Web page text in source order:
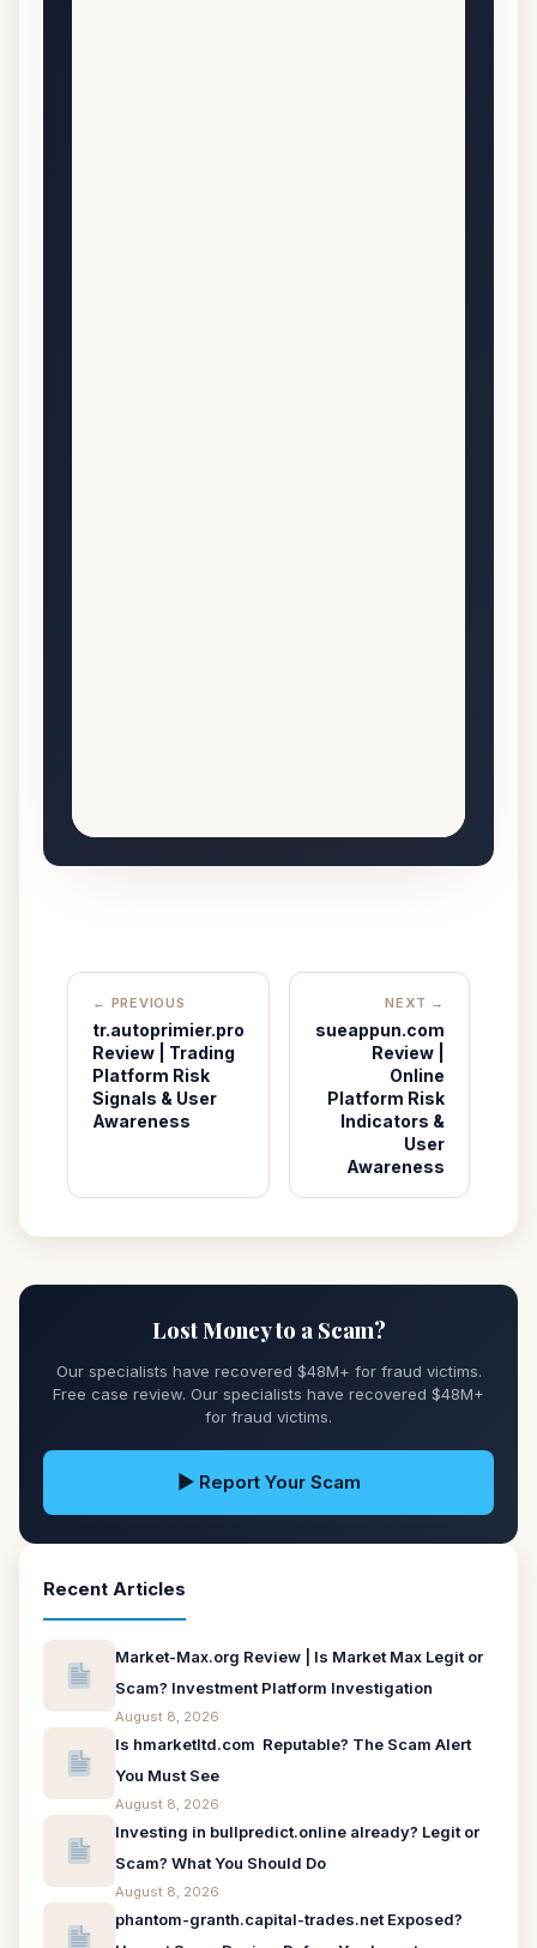
← PREVIOUS
tr.autoprimier.pro
Review | Trading
Platform Risk
Signals & User
Awareness
NEXT →
sueappun.com
Review |
Online
Platform Risk
Indicators &
User
Awareness
Lost Money to a Scam?
Our specialists have recovered $48M+ for fraud victims.
Free case review. Our specialists have recovered $48M+
for fraud victims.
▶ Report Your Scam
Recent Articles
Market-Max.org Review | Is Market Max Legit or
Scam? Investment Platform Investigation
August 8, 2026
Is hmarketltd.com Reputable? The Scam Alert
You Must See
August 8, 2026
Investing in bullpredict.online already? Legit or
Scam? What You Should Do
August 8, 2026
phantom-granth.capital-trades.net Exposed?